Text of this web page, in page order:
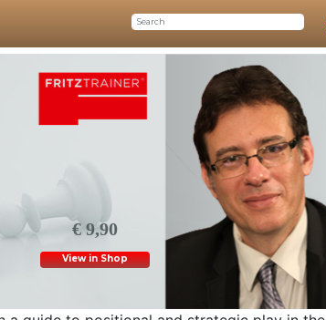
€ 9,90
View in Shop